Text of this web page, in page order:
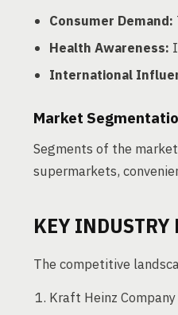
Consumer Demand:
Health Awareness:
International
Market
Segments of the
supermarkets,
KEY INDUSTRY
The competitive
Kraft Heinz Company